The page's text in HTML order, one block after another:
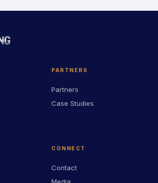
PARTNERS
Partners
Case Studies
CONNECT
Contact